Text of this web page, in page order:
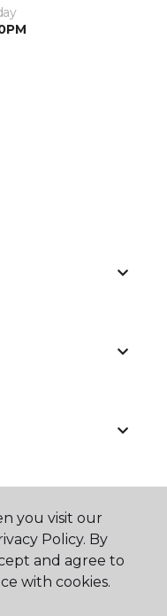
you visit our
Policy. By
and agree to
with cookies.